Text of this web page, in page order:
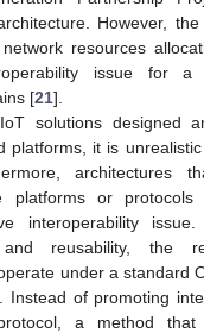
However,
resources
issue for a
[21].
solutions designed
platforms, it is
architectures
platforms or
interoperability
and reusability, the
under a standard
Instead of promoting
a method that